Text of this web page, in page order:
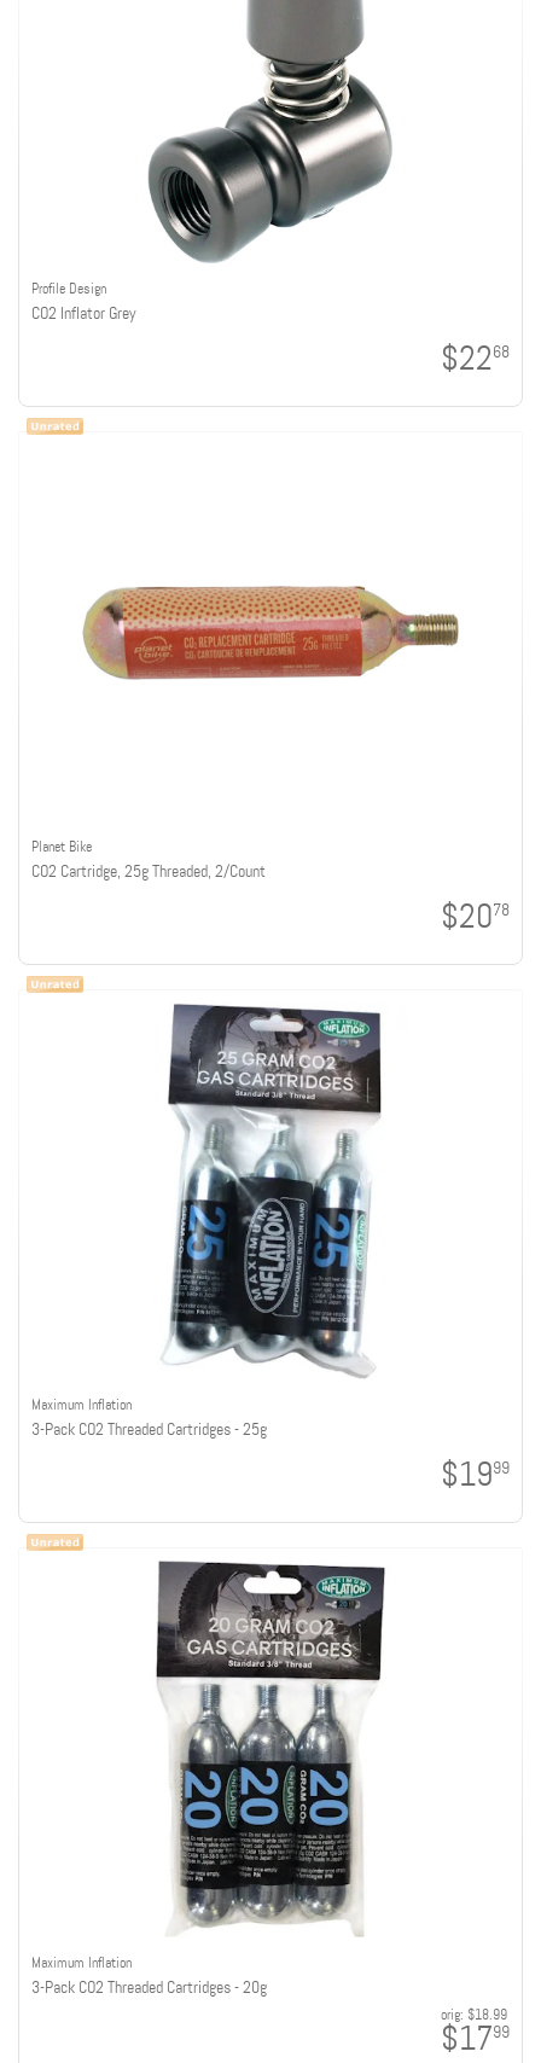
Profile Design
CO2 Inflator Grey
$2268
Planet Bike
CO2 Cartridge, 25g Threaded, 2/Count
$2078
Maximum Inflation
3-Pack CO2 Threaded Cartridges - 25g
$1999
Maximum Inflation
3-Pack CO2 Threaded Cartridges - 20g
orig: $18.99
$1799